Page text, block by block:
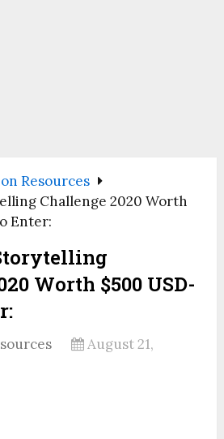
Resources
Challenge 2020 Worth
Enter:
Worth $500 USD-
August 21,